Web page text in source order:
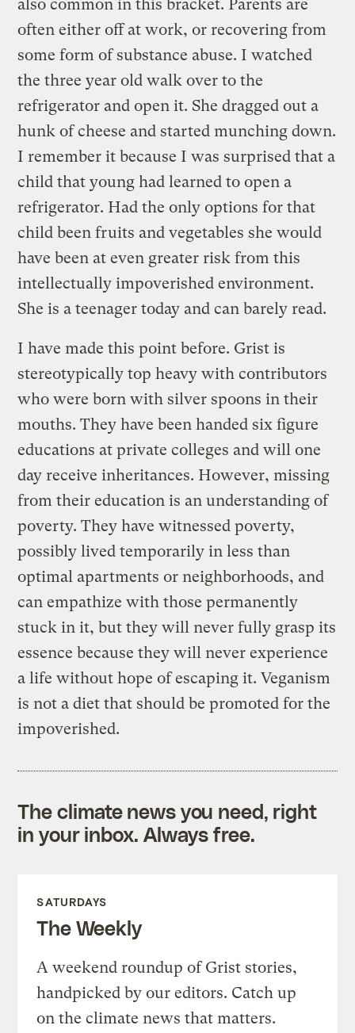
also common in this bracket. Parents are
often either off at work, or recovering from
some form of substance abuse. I watched
the three year old walk over to the
refrigerator and open it. She dragged out a
hunk of cheese and started munching down.
I remember it because I was surprised that a
child that young had learned to open a
refrigerator. Had the only options for that
child been fruits and vegetables she would
have been at even greater risk from this
intellectually impoverished environment.
She is a teenager today and can barely read.
I have made this point before. Grist is
stereotypically top heavy with contributors
who were born with silver spoons in their
mouths. They have been handed six figure
educations at private colleges and will one
day receive inheritances. However, missing
from their education is an understanding of
poverty. They have witnessed poverty,
possibly lived temporarily in less than
optimal apartments or neighborhoods, and
can empathize with those permanently
stuck in it, but they will never fully grasp its
essence because they will never experience
a life without hope of escaping it. Veganism
is not a diet that should be promoted for the
impoverished.
The climate news you need, right
in your inbox. Always free.
SATURDAYS
The Weekly
A weekend roundup of Grist stories,
handpicked by our editors. Catch up
on the climate news that matters.